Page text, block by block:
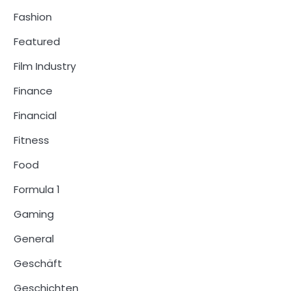
Fashion
Featured
Film Industry
Finance
Financial
Fitness
Food
Formula 1
Gaming
General
Geschäft
Geschichten